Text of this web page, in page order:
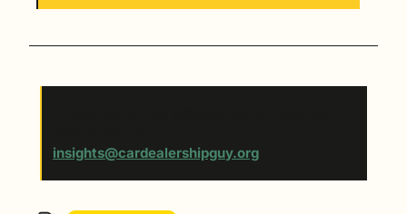
insights@cardealershipguy.org